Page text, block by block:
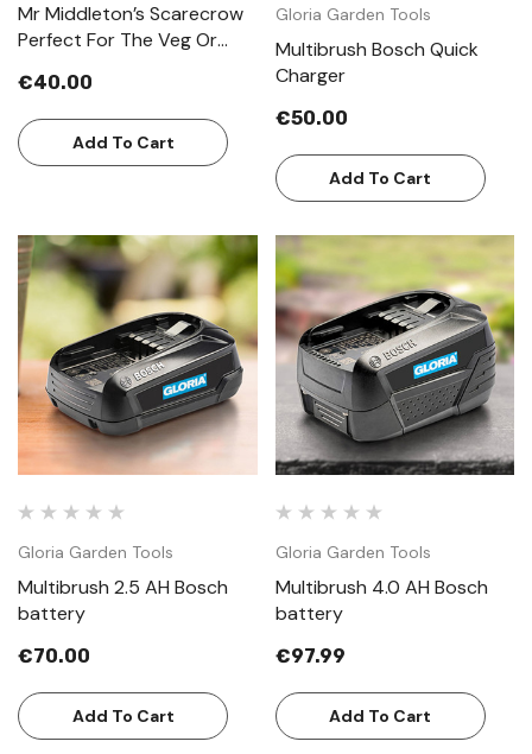
Mr Middleton’s Scarecrow
Perfect For The Veg Or
€40.00
Add To Cart
Gloria Garden Tools
Multibrush Bosch Quick
Charger
€50.00
Add To Cart
Gloria Garden Tools
Multibrush 2.5 AH Bosch
battery
€70.00
Add To Cart
Gloria Garden Tools
Multibrush 4.0 AH Bosch
battery
€97.99
Add To Cart